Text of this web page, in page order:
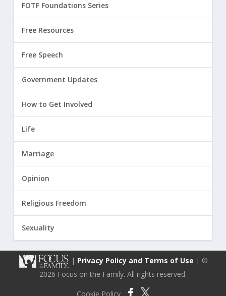
FOTF Foundations Series
Free Resources
Free Speech
Government Updates
How to Get Involved
Life
Marriage
Opinion
Religious Freedom
Sexuality
| Privacy Policy and Terms of Use | ©
2026 Focus on the Family. All rights reserved.
Cookie Policy